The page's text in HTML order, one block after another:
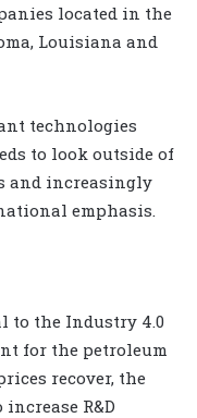
located in the
Louisiana and
technologies
to look outside of
and increasingly
emphasis.
to the Industry 4.0
for the petroleum
recover, the
R&D